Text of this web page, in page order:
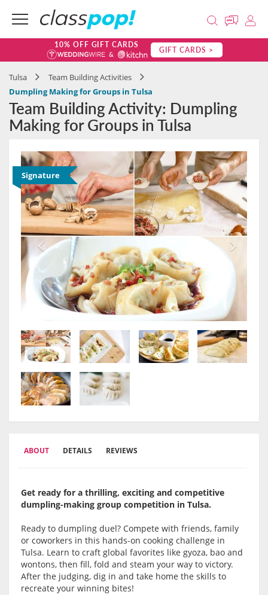
10% OFF GIFT CARDS GIFT CARDS >
Tulsa
Team Building Activities
Dumpling Making for Groups in Tulsa
Team Building Activity: Dumpling
Making for Groups in Tulsa
Signature
ABOUT DETAILS REVIEWS
Get ready for a thrilling, exciting and competitive
dumpling-making group competition in Tulsa.
Ready to dumpling duel? Compete with friends, family
or coworkers in this hands-on cooking challenge in
Tulsa. Learn to craft global favorites like gyoza, bao and
wontons, then fill, fold and steam your way to victory.
After the judging, dig in and take home the skills to
recreate your winning bites!